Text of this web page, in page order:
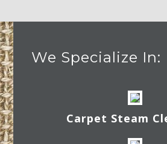
We Specialize In:
Carpet Steam